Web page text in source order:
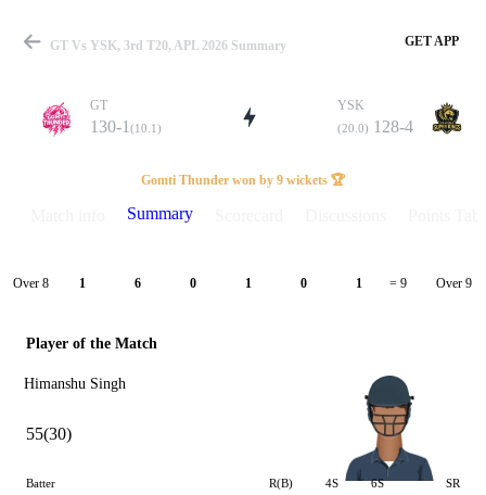
Match
Details
GT Vs YSK, 3rd T20, APL 2026 Summary GET APP
GT
130-1 (10.1)
YSK
(20.0) 128-4
Gomti Thunder won by 9 wickets 🏆
Summary
Over 8 1 6 0 1 0 1 = 9 Over 9
Player of the Match
Himanshu Singh
55(30)
Batter R(B) 4S 6S SR